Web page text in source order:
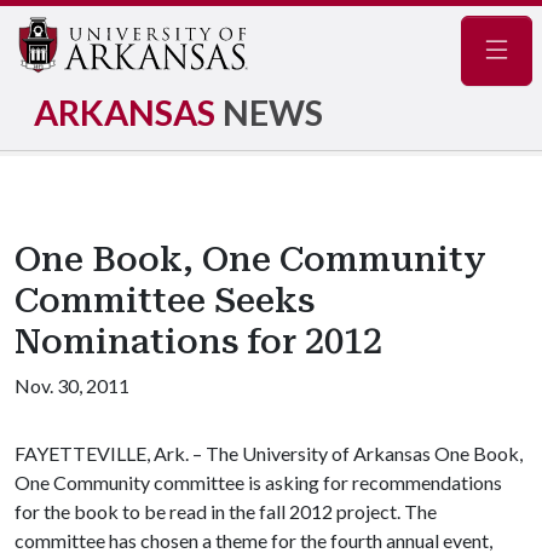
ARKANSAS NEWS
One Book, One Community
Committee Seeks
Nominations for 2012
Nov. 30, 2011
FAYETTEVILLE, Ark. – The University of Arkansas One Book,
One Community committee is asking for recommendations
for the book to be read in the fall 2012 project. The
committee has chosen a theme for the fourth annual event,